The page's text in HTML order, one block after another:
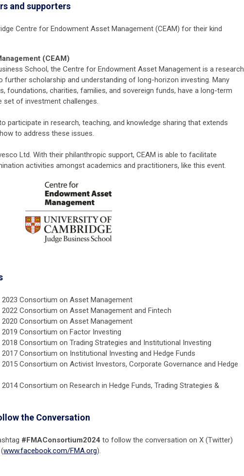
and supporters
Centre for Endowment Asset Management (CEAM) for their kind
(CEAM)
School, the Centre for Endowment Asset Management is a research
further scholarship and understanding of long-horizon investing. Many
foundations, charities, families, and sovereign funds, have a long-term
of investment challenges.
participate in research, teaching, and knowledge sharing that extends
to address these issues.
Ltd. With their philanthropic support, CEAM is able to facilitate
activities amongst academics and practitioners, like this event.
Consortium on Asset Management
Consortium on Asset Management and Fintech
Consortium on Asset Management
Consortium on Factor Investing
Consortium on Trading Strategies and Institutional Investing
Consortium on Institutional Investing and Hedge Funds
Consortium on Activist Investors, Corporate Governance and Hedge
Consortium on Research in Hedge Funds, Trading Strategies &
the Conversation
#FMAConsortium2024 to follow the conversation on X (Twitter)
www.facebook.com/FMA.org).